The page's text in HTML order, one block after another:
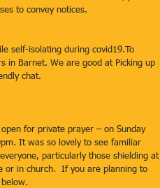
to convey notices.
self-isolating during covid19.To
in Barnet. We are good at Picking up
chat.
for private prayer – on Sunday
It was so lovely to see familiar
particularly those shielding at
or in church.  If you are planning to